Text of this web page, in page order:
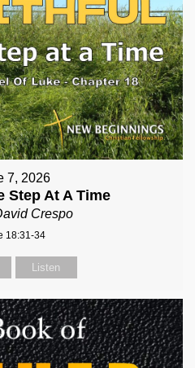
7, 2026
Step At A Time
Crespo
18:31-34
Listen